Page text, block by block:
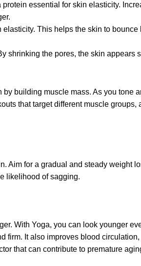
essential for skin elasticity.
r.
This helps the skin to bounce
shrinking the pores, the skin appears
building muscle mass. As you tone
that target different muscle
Aim for a gradual and steady weight
likelihood of sagging.
With Yoga, you can look younger
firm. It also improves blood
that can contribute to premature